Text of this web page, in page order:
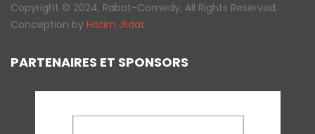
Copyright © 2024, Rabat-Comedy, All Rights Reserved.
Conception by Hatim Jlidat
PARTENAIRES ET SPONSORS